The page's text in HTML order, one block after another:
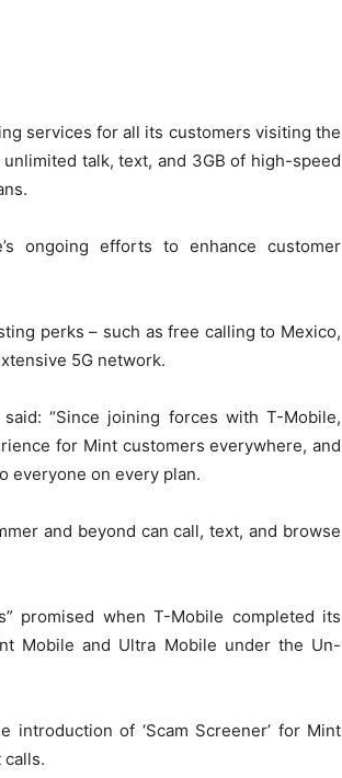
services for all its customers visiting the
talk, text, and 3GB of high-speed
ongoing efforts to enhance customer
perks – such as free calling to Mexico,
5G network.
“Since joining forces with T-Mobile,
for Mint customers everywhere, and
everyone on every plan.
and beyond can call, text, and browse
promised when T-Mobile completed its
Mobile and Ultra Mobile under the Un-
of ‘Scam Screener’ for Mint